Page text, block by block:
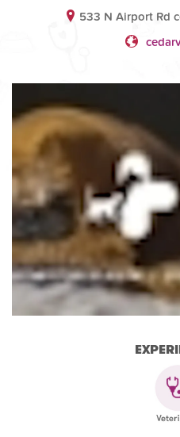
533 N Airport Rd